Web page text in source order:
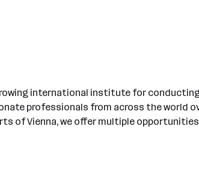
international institute for
professionals from across the world
of Vienna, we offer multiple